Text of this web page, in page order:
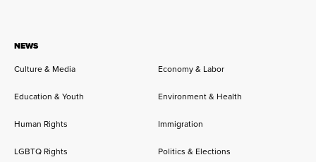
NEWS
Culture & Media
Economy & Labor
Education & Youth Environment & Health
Human Rights Immigration
LGBTQ Rights Politics & Elections